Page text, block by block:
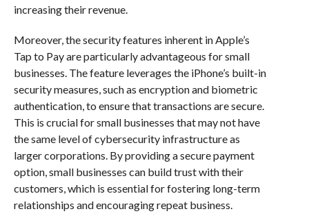
increasing their revenue.
Moreover, the security features inherent in Apple’s
Tap to Pay are particularly advantageous for small
businesses. The feature leverages the iPhone’s built-in
security measures, such as encryption and biometric
authentication, to ensure that transactions are secure.
This is crucial for small businesses that may not have
the same level of cybersecurity infrastructure as
larger corporations. By providing a secure payment
option, small businesses can build trust with their
customers, which is essential for fostering long-term
relationships and encouraging repeat business.